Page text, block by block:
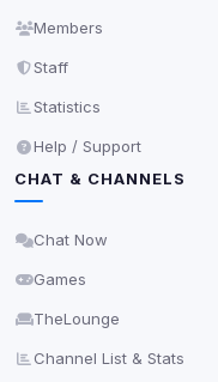
Members
Staff
Statistics
Help / Support
CHAT & CHANNELS
Chat Now
Games
TheLounge
Channel List & Stats